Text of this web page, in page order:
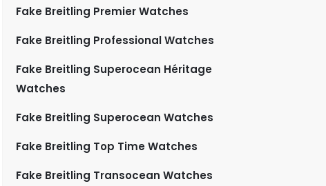
Fake Breitling Premier Watches
Fake Breitling Professional Watches
Fake Breitling Superocean Héritage
Watches
Fake Breitling Superocean Watches
Fake Breitling Top Time Watches
Fake Breitling Transocean Watches